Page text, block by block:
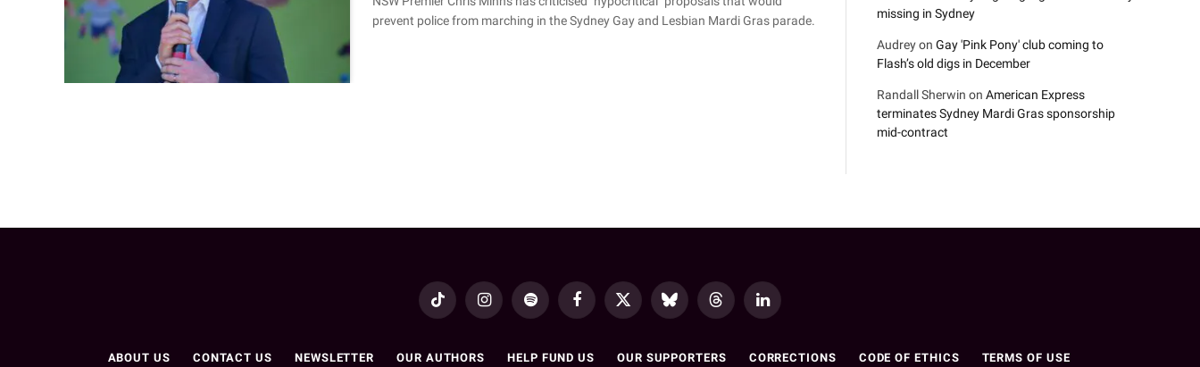
prevent police from marching in the Sydney Gay and Lesbian Mardi Gras parade.
missing in Sydney
Audreyon Gay 'Pink Pony' club coming to
Flash’s old digs in December
Randall Sherwin on American Express
terminates Sydney Mardi Gras sponsorship
mid-contract
TikTok InstagramSpotify FacebookX
Bluesky Threads LinkedIn
ABOUT US CONTACT US NEWSLETTER OUR AUTHORS HELP FUND US OUR SUPPORTERS CORRECTIONS CODE OF ETHICS TERMS OF USE